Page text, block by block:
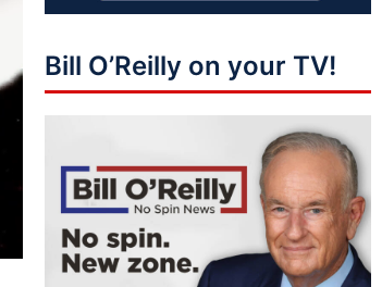
Bill O’Reilly on your TV!